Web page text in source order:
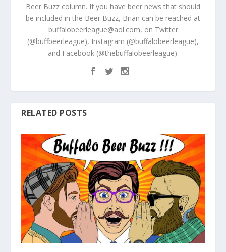
Beer Buzz column. If you have beer news that should
be included in the Beer Buzz, Brian can be reached at
buffalobeerleague@aol.com, on Twitter
(@buffbeerleague), Instagram (@buffalobeerleague),
and Facebook (@thebuffalobeerleague).
RELATED POSTS